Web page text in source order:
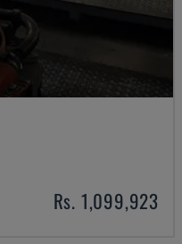
Rs. 1,099,923